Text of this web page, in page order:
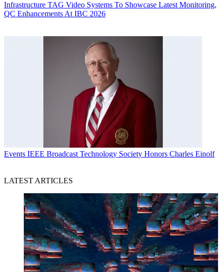
Infrastructure TAG Video Systems To Showcase Latest Monitoring,
QC Enhancements At IBC 2026
Events IEEE Broadcast Technology Society Honors Charles Einolf
LATEST ARTICLES